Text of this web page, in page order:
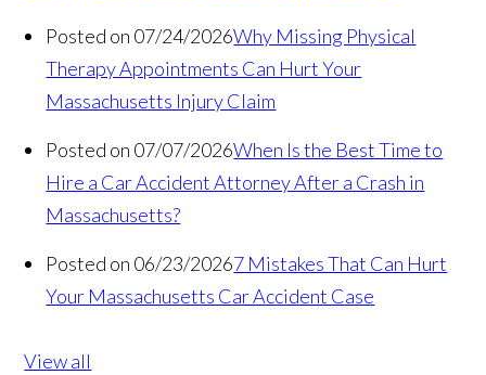
Posted on 07/24/2026Why Missing Physical
Therapy Appointments Can Hurt Your
Massachusetts Injury Claim
Posted on 07/07/2026When Is the Best Time to
Hire a Car Accident Attorney After a Crash in
Massachusetts?
Posted on 06/23/20267 Mistakes That Can Hurt
Your Massachusetts Car Accident Case
View all